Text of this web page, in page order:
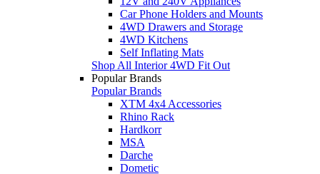
Car Phone Holders and Mounts
4WD Drawers and Storage
4WD Kitchens
Self Inflating Mats
Shop All Interior 4WD Fit Out
Popular Brands
Popular Brands
XTM 4x4 Accessories
Rhino Rack
Hardkorr
MSA
Darche
Dometic